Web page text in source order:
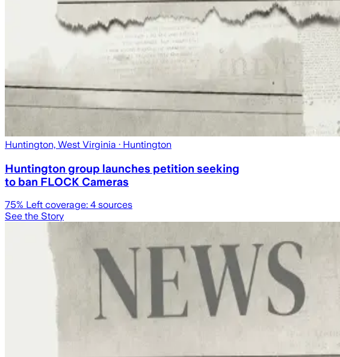
Huntington, West Virginia · Huntington
Huntington group launches petition seeking
to ban FLOCK Cameras
75% Left coverage: 4 sources
See the Story